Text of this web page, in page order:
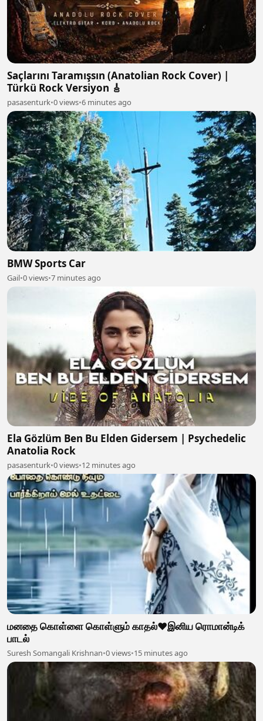
Saçlarını Taramışsın (Anatolian Rock Cover) |
Türkü Rock Versiyon 🎸
pasasenturk•0 views•6 minutes ago
BMW Sports Car
Gail•0 views•7 minutes ago
Ela Gözlüm Ben Bu Elden Gidersem | Psychedelic
Anatolia Rock
pasasenturk•0 views•12 minutes ago
மனதை கொள்ளை கொள்ளும் காதல்❤️இனிய ரொமான்டிக்
பாடல்
Suresh Somangali Krishnan•0 views•15 minutes ago